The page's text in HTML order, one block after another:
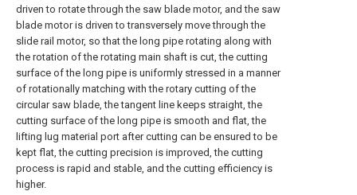
driven to rotate through the saw blade motor, and the saw
blade motor is driven to transversely move through the
slide rail motor, so that the long pipe rotating along with
the rotation of the rotating main shaft is cut, the cutting
surface of the long pipe is uniformly stressed in a manner
of rotationally matching with the rotary cutting of the
circular saw blade, the tangent line keeps straight, the
cutting surface of the long pipe is smooth and flat, the
lifting lug material port after cutting can be ensured to be
kept flat, the cutting precision is improved, the cutting
process is rapid and stable, and the cutting efficiency is
higher.